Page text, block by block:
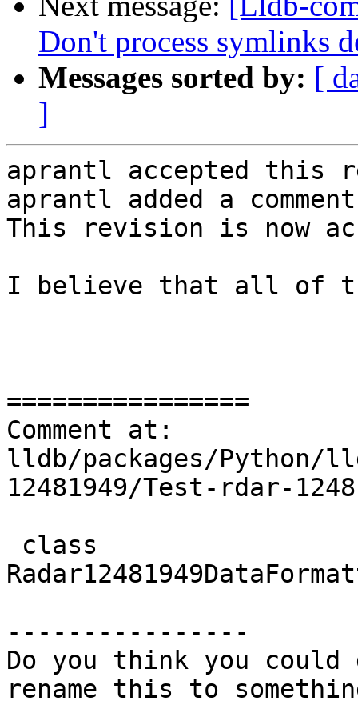
Don't process symlinks
Messages sorted by: [
]
aprantl accepted this
aprantl added a
This revision is now
I believe that all of
================
Comment at:
lldb/packages/Python/
12481949/Test-rdar-
----------------
Do you think you
rename this to